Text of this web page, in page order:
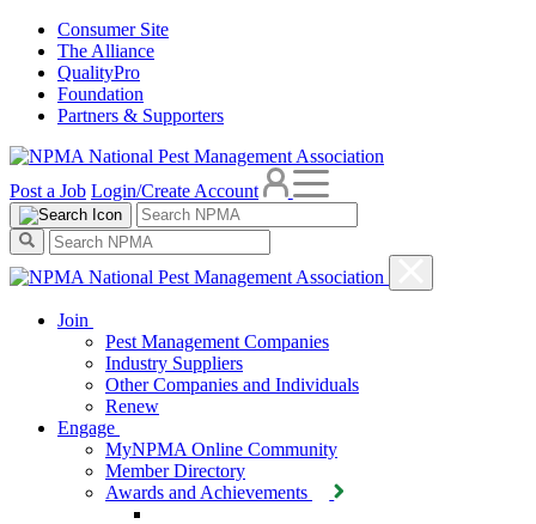
Consumer Site
The Alliance
QualityPro
Foundation
Partners & Supporters
Post a Job Login/Create Account
Join
Pest Management Companies
Industry Suppliers
Other Companies and Individuals
Renew
Engage
MyNPMA Online Community
Member Directory
Awards and Achievements